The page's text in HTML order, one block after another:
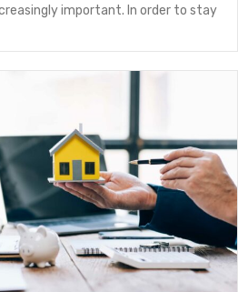
important. In order to stay